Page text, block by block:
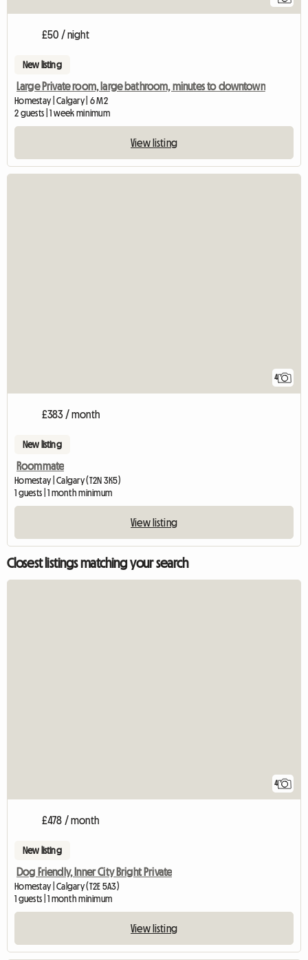
£50 / night
New listing
Large Private room, large bathroom, minutes to downtown
Homestay | Calgary | 6 M2
2 guests | 1 week minimum
View listing
4
£383 / month
New listing
Roommate
Homestay | Calgary (T2N 3K5)
1 guests | 1 month minimum
View listing
Closest listings matching your search
4
£478 / month
New listing
Dog Friendly, Inner City Bright Private
Homestay | Calgary (T2E 5A3)
1 guests | 1 month minimum
View listing